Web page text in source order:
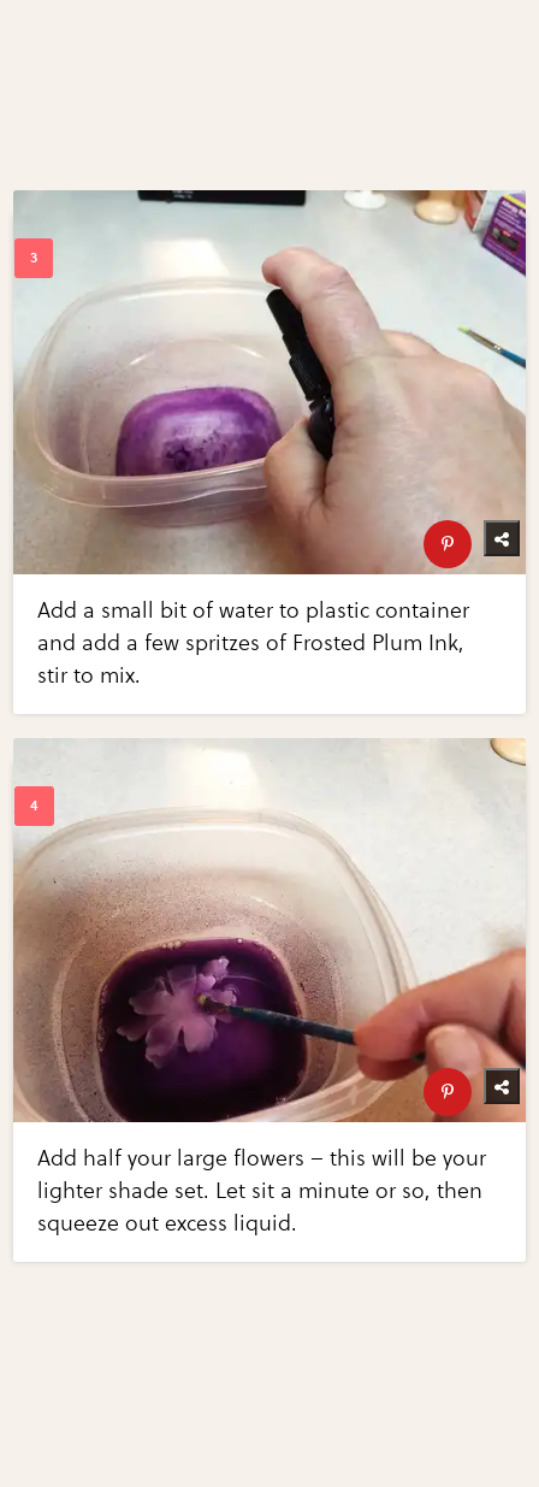
Add a small bit of water to plastic container
and add a few spritzes of Frosted Plum Ink,
stir to mix.
Add half your large flowers – this will be your
lighter shade set. Let sit a minute or so, then
squeeze out excess liquid.